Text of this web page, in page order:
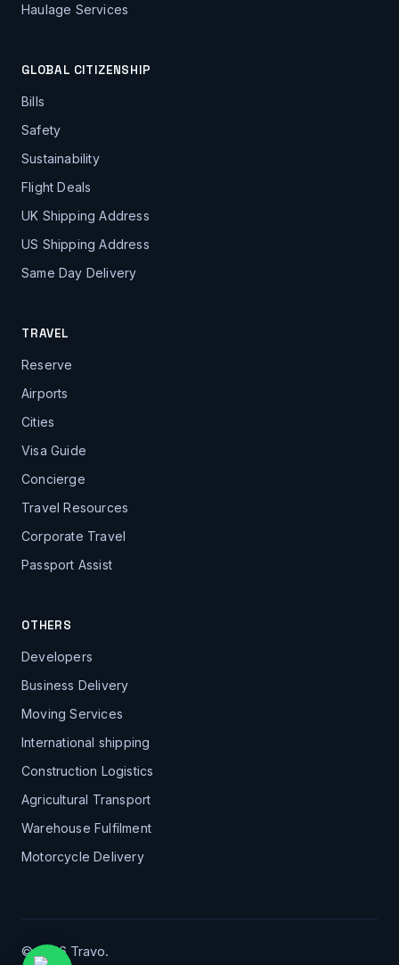
Haulage Services
GLOBAL CITIZENSHIP
Bills
Safety
Sustainability
Flight Deals
UK Shipping Address
US Shipping Address
Same Day Delivery
TRAVEL
Reserve
Airports
Cities
Visa Guide
Concierge
Travel Resources
Corporate Travel
Passport Assist
OTHERS
Developers
Business Delivery
Moving Services
International shipping
Construction Logistics
Agricultural Transport
Warehouse Fulfilment
Motorcycle Delivery
© 2026 Travo.